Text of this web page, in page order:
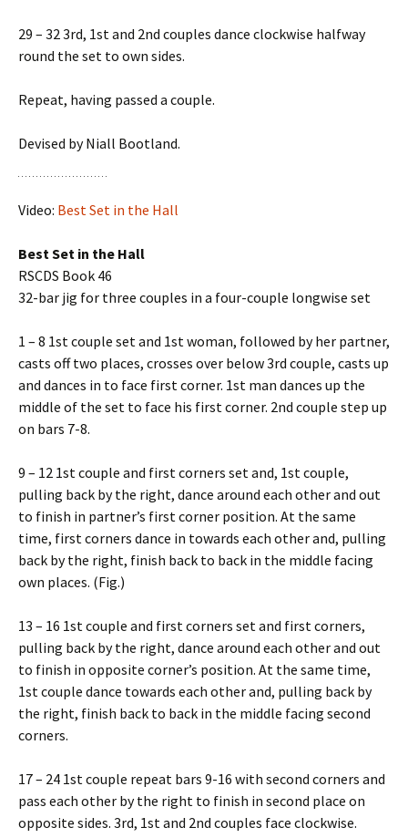
29 – 32 3rd, 1st and 2nd couples dance clockwise halfway
round the set to own sides.
Repeat, having passed a couple.
Devised by Niall Bootland.
Video: Best Set in the Hall
Best Set in the Hall
RSCDS Book 46
32-bar jig for three couples in a four-couple longwise set
1 – 8 1st couple set and 1st woman, followed by her partner,
casts off two places, crosses over below 3rd couple, casts up
and dances in to face first corner. 1st man dances up the
middle of the set to face his first corner. 2nd couple step up
on bars 7-8.
9 – 12 1st couple and first corners set and, 1st couple,
pulling back by the right, dance around each other and out
to finish in partner’s first corner position. At the same
time, first corners dance in towards each other and, pulling
back by the right, finish back to back in the middle facing
own places. (Fig.)
13 – 16 1st couple and first corners set and first corners,
pulling back by the right, dance around each other and out
to finish in opposite corner’s position. At the same time,
1st couple dance towards each other and, pulling back by
the right, finish back to back in the middle facing second
corners.
17 – 24 1st couple repeat bars 9-16 with second corners and
pass each other by the right to finish in second place on
opposite sides. 3rd, 1st and 2nd couples face clockwise.